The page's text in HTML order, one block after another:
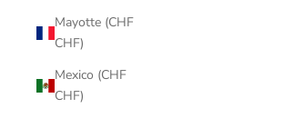
Mayotte (CHF
CHF)
Mexico (CHF
CHF)